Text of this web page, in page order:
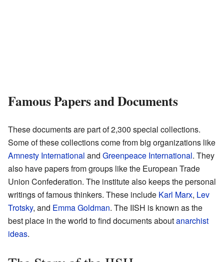
Famous Papers and Documents
These documents are part of 2,300 special collections.
Some of these collections come from big organizations like
Amnesty International and Greenpeace International. They
also have papers from groups like the European Trade
Union Confederation. The institute also keeps the personal
writings of famous thinkers. These include Karl Marx, Lev
Trotsky, and Emma Goldman. The IISH is known as the
best place in the world to find documents aboutanarchist
ideas.